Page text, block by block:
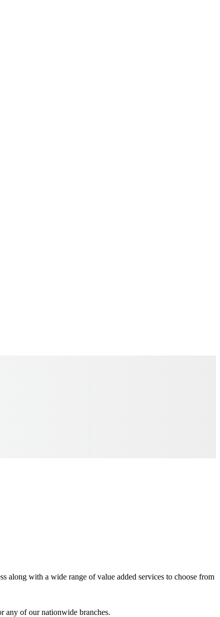
along with a wide range of value added services to choose from
any of our nationwide branches.